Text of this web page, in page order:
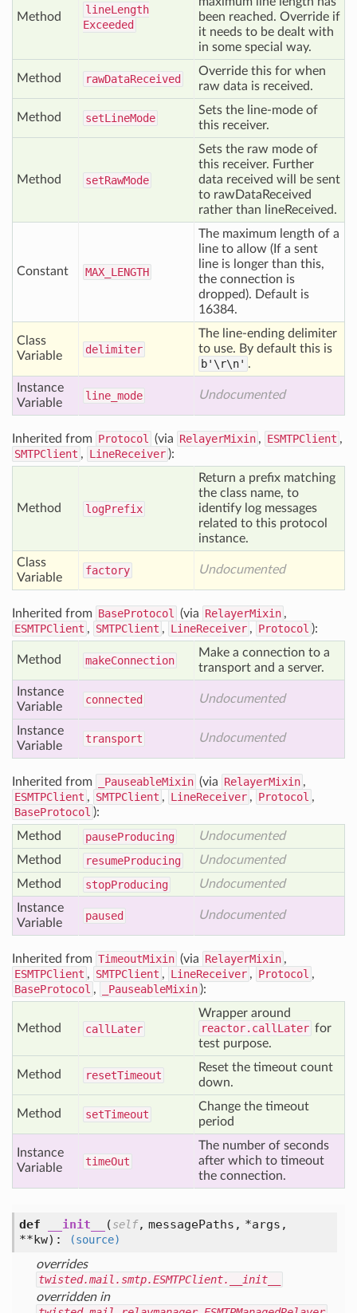
Method
lineLength
Exceeded
been reached. Override if
it needs to be dealt with
in some special way.
Method rawDataReceived
Override this for when
raw data is received.
Method setLineMode
Sets the line-mode of
this receiver.
Method setRawMode
Sets the raw mode of
this receiver. Further
data received will be sent
to rawDataReceived
rather than lineReceived.
Constant MAX _LENGTH
The maximum length of a
line to allow (If a sent
line is longer than this,
the connection is
dropped). Default is
16384.
Class
Variable
delimiter
The line-ending delimiter
to use. By default this is
b'\r\n' .
Instance
Variable
line _mode Undocumented
Inherited from Protocol (via RelayerMixin , ESMTPClient ,
SMTPClient , LineReceiver ):
Method logPrefix
Return a prefix matching
the class name, to
identify log messages
related to this protocol
instance.
Class
Variable
factory Undocumented
Inherited from BaseProtocol (via RelayerMixin ,
ESMTPClient , SMTPClient , LineReceiver , Protocol ):
Method makeConnection
Make a connection to a
transport and a server.
Instance
Variable
connected Undocumented
Instance
Variable
transport Undocumented
Inherited from _PauseableMixin (via RelayerMixin ,
ESMTPClient , SMTPClient , LineReceiver , Protocol ,
BaseProtocol ):
Method
pauseProducing
Undocumented
Method
resumeProducing
Undocumented
Method
stopProducing
Undocumented
Instance
Variable
paused Undocumented
Inherited from TimeoutMixin (via RelayerMixin ,
ESMTPClient , SMTPClient , LineReceiver , Protocol ,
BaseProtocol , _PauseableMixin ):
Method call Later
Wrapper around
reactor.callLater for
test purpose.
Method resetTimeout
Reset the timeout count
down.
Method setTimeout
Change the timeout
period
Instance
Variable
timeOut
The number of seconds
after which to timeout
the connection.
def __init__ (self, messagePaths, *args,
**kw):
(source)
overrides
twisted.mail.smtp.ESMTPClient.__init__
overridden in